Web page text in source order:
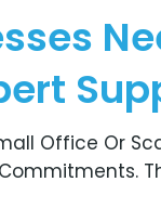
Office Or